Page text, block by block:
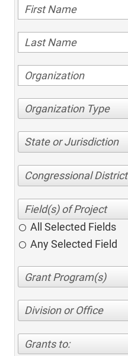
Organization Type
State or Jurisdiction
Congressional District
All Selected Fields
Any Selected Field
Division or Office
Grants to: